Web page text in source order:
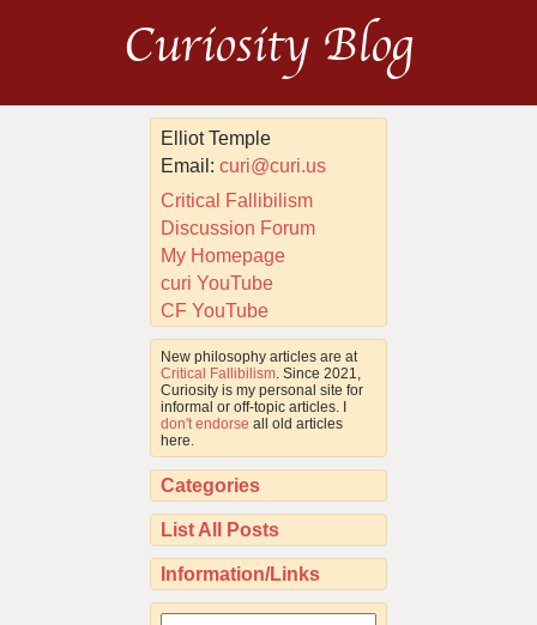
Curiosity Blog
Elliot Temple
Email:curi@curi.us
Critical Fallibilism
Discussion Forum
My Homepage
curi YouTube
CF YouTube
New philosophy articles are at
Critical Fallibilism . Since 2021,
Curiosity is my personal site for
informal or off-topic articles. I
don't endorse all old articles
here.
Categories
List All Posts
Information/Links